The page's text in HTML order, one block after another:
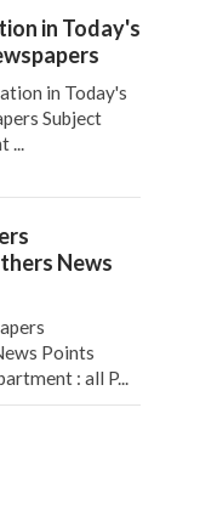
in Today's
in Today's
Subject
...
News
Points
: all P...